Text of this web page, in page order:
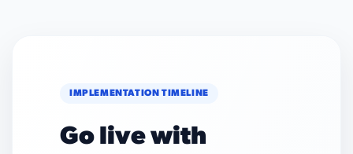
IMPLEMENTATION TIMELINE
Go live with